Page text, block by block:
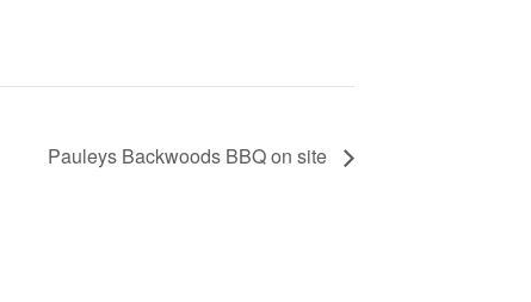
Pauleys Backwoods BBQ on site